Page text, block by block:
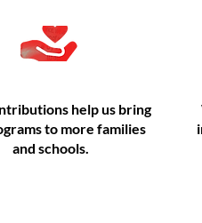
help us bring
to more families
and schools.